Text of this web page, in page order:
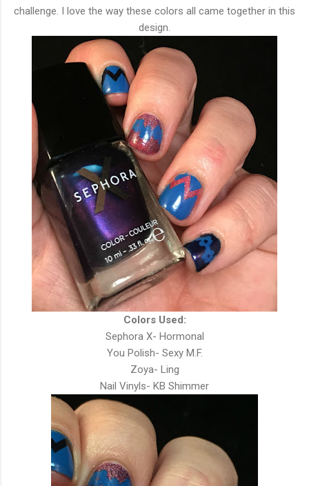
challenge. I love the way these colors all came together in this
design.
Colors Used:
Sephora X- Hormonal
You Polish- Sexy M.F.
Zoya- Ling
Nail Vinyls- KB Shimmer